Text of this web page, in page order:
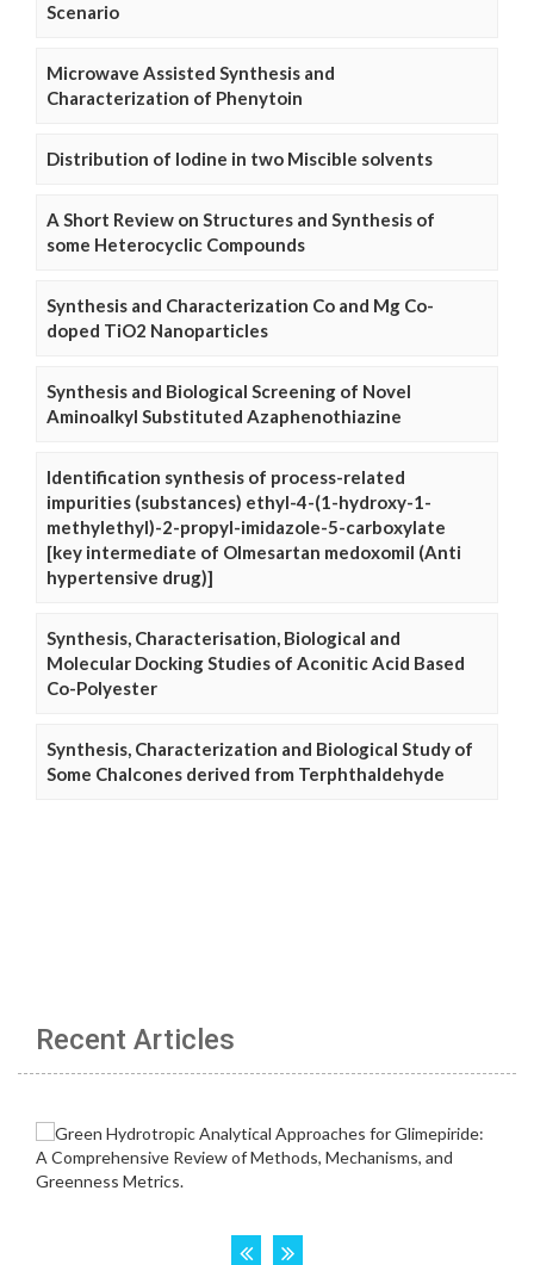
Scenario
Microwave Assisted Synthesis and
Characterization of Phenytoin
Distribution of Iodine in two Miscible solvents
A Short Review on Structures and Synthesis of
some Heterocyclic Compounds
Synthesis and Characterization Co and Mg Co-
doped TiO2 Nanoparticles
Synthesis and Biological Screening of Novel
Aminoalkyl Substituted Azaphenothiazine
Identification synthesis of process-related
impurities (substances) ethyl-4-(1-hydroxy-1-
methylethyl)-2-propyl-imidazole-5-carboxylate
[key intermediate of Olmesartan medoxomil (Anti
hypertensive drug)]
Synthesis, Characterisation, Biological and
Molecular Docking Studies of Aconitic Acid Based
Co-Polyester
Synthesis, Characterization and Biological Study of
Some Chalcones derived from Terphthaldehyde
Recent Articles